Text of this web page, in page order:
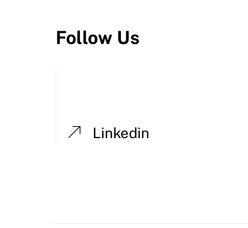
Follow Us
Linkedin